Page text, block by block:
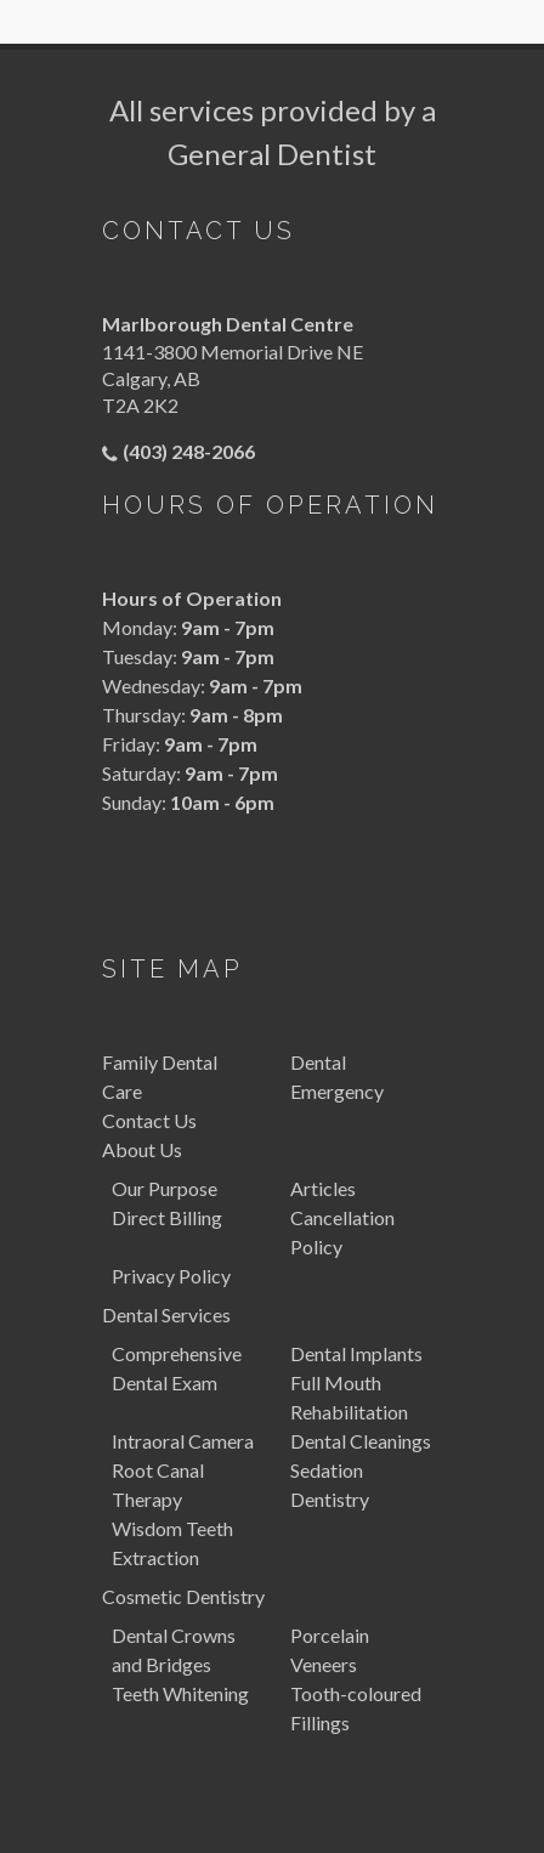
All services provided by a
General Dentist
CONTACT US
Marlborough Dental Centre
1141-3800 Memorial Drive NE
Calgary,AB
T2A 2K2
(403) 248-2066
HOURS OF OPERATION
Hours of Operation
Monday: 9am - 7pm
Tuesday: 9am - 7pm
Wednesday: 9am - 7pm
Thursday: 9am - 8pm
Friday: 9am - 7pm
Saturday: 9am - 7pm
Sunday: 10am - 6pm
SITE MAP
Family Dental
Care
Dental
Emergency
Contact Us
About Us
Our Purpose
Articles
Direct Billing
Cancellation
Policy
Privacy Policy
Dental Services
Comprehensive
Dental Exam
Dental Implants
Full Mouth
Rehabilitation
Intraoral Camera
Dental Cleanings
Root Canal
Therapy
Sedation
Dentistry
Wisdom Teeth
Extraction
Cosmetic Dentistry
Dental Crowns
and Bridges
Porcelain
Veneers
Teeth Whitening
Tooth-coloured
Fillings